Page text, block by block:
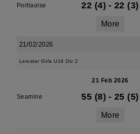
Portlaoise 22 (4) - 22 (3)
More
21/02/2026
Leinster Girls U16 Div 2
21 Feb 2026
Seamine 55 (8) - 25 (5)
More